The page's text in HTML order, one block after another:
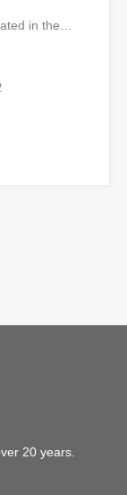
in the…
20 years.